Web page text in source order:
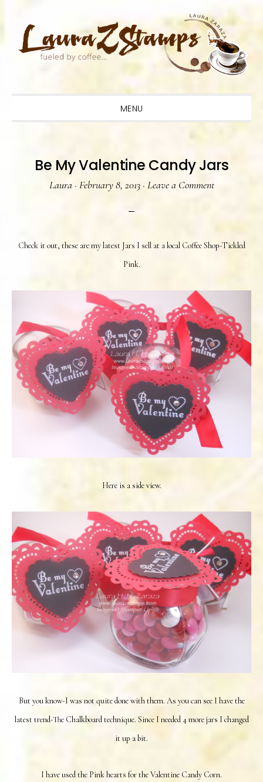
primary
main
primary
MENU
Be My Valentine Candy Jars
Laura· February 8, 2013· Leave a Comment
Check it out, these are my latest Jars I sell at a local Coffee Shop-Tickled
Pink.
Here is a side view.
But you know-I was not quite done with them. As you can see I have the
latest trend-The Chalkboard technique. Since I needed 4 more jars I changed
it up a bit.
I have used the Pink hearts for the Valentine Candy Corn.